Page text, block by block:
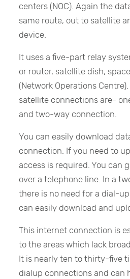
centers (NOC). Again the
same route, out to satellite
device.
It uses a five-part relay
or router, satellite dish,
(Network Operations
satellite connections are-
and two-way connection.
You can easily download
connection. If you need to
access is required. You can
over a telephone line. In a
there is no need for a dial-
can easily download and
This internet connection is
to the areas which lack
It is nearly ten to thirty-five
dialup connections and can